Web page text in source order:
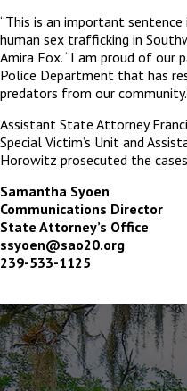
“This is an important
human sex trafficking in
Amira Fox. “I am proud of our
Police Department that has
predators from our
Assistant State Attorney
Special Victim’s Unit and
Horowitz prosecuted the
Samantha Syoen
Communications Director
State Attorney’s Office
ssyoen@sao20.org
239-533-1125
The
owner
of
this
website